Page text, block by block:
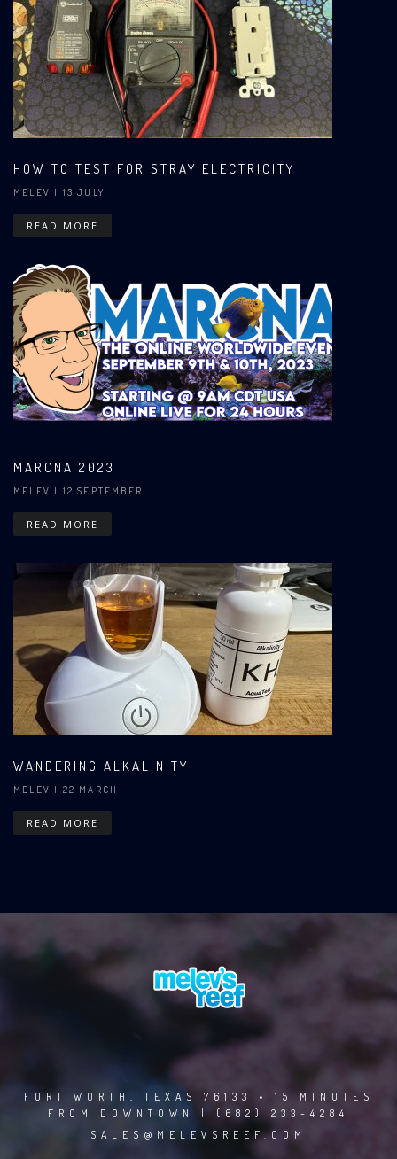
HOW TO TEST FOR STRAY ELECTRICITY
MELEV | 13 JULY
READ MORE
MARCNA 2023
MELEV | 12 SEPTEMBER
READ MORE
WANDERING ALKALINITY
MELEV | 22 MARCH
READ MORE
FORT WORTH, TEXAS 76133 • 15 MINUTES
FROM DOWNTOWN | (682) 233-4284
SALES@MELEVSREEF.COM